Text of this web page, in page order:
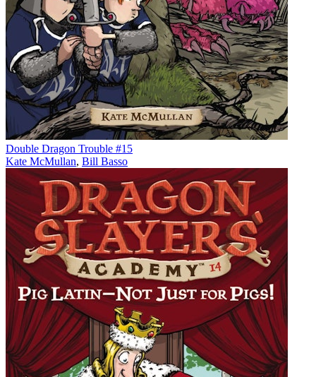
Double Dragon Trouble #15
Kate McMullan, Bill Basso